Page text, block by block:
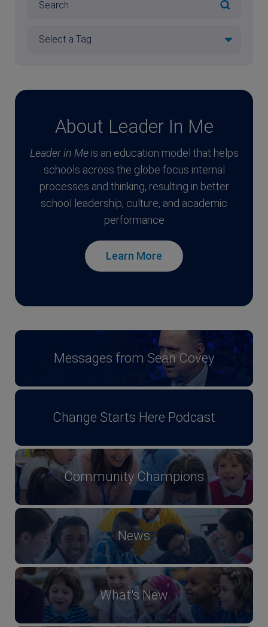
About Leader In Me
Leader in Meis an education model that helps
schools across the globe focus internal
processes and thinking, resulting in better
school leadership, culture, and academic
performance
Learn More
Messages from Sean Covey
Change Starts Here Podcast
Community Champions
News
What's New